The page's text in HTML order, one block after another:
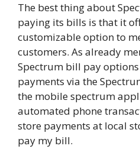
The best thing about
paying its bills is that it
customizable option to
customers. As already
Spectrum bill pay
payments via the
the mobile spectrum
automated phone
store payments at local
pay my bill.